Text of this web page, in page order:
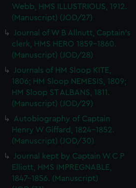
Webb, HMS ILLUSTRIOUS, 1912.
(Manuscript) (JOD/27)
Journal of W B Allnutt, Captain's
clerk, HMS HERO 1859-1860.
(Manuscript) (JOD/28)
Journals of HM Sloop KITE,
1806; HM Sloop NEMESIS, 1809;
HM Sloop ST ALBANS, 1811.
(Manuscript) (JOD/29)
Autobiography of Captain
Henry W Giffard, 1824-1852.
(Manuscript) (JOD/30)
Journal kept by Captain W C P
Elliott, HMS IMPREGNABLE,
1847-1856. (Manuscript)